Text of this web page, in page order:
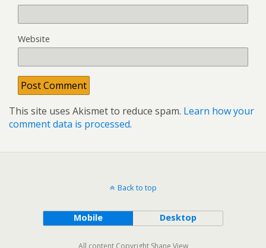
Website
This site uses Akismet to reduce spam. Learn how your
comment data is processed.
Back to top
Mobile Desktop
All content Copyright Shane View